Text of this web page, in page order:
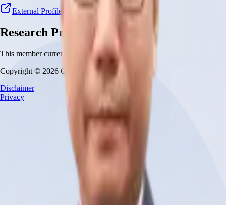
External Profile
Research Projects
This member currently has no research projects
Copyright © 2026 CUHK Robotics Institute
Disclaimer|
Privacy